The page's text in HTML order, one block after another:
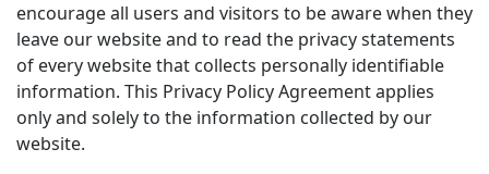
encourage all users and visitors to be aware when they
leave our website and to read the privacy statements
of every website that collects personally identifiable
information. This Privacy Policy Agreement applies
only and solely to the information collected by our
website.